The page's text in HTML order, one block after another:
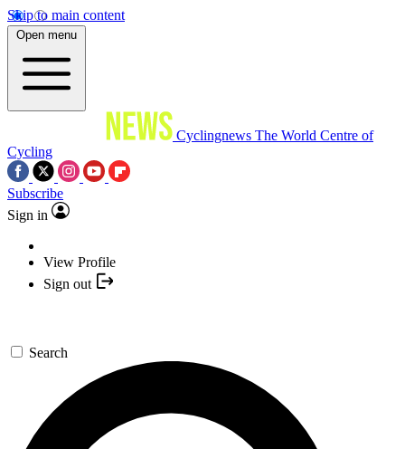
Skip to main content
Open menu
Cyclingnews The World Centre of
Cycling
Subscribe
Sign in
View Profile
Sign out
Search